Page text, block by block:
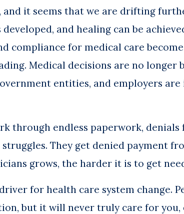
it seems that we are drifting
and healing can be
compliance for medical care
Medical decisions are no longer
entities, and employers
through endless paperwork, denials
They get denied payment
grows, the harder it is to get
for health care system change.
but it will never truly care for